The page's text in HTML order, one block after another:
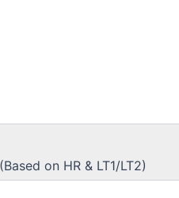
on HR & LT1/LT2)